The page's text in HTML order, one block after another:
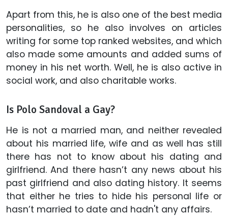
Apart from this, he is also one of the best media
personalities, so he also involves on articles
writing for some top ranked websites, and which
also made some amounts and added sums of
money in his net worth. Well, he is also active in
social work, and also charitable works.
Is Polo Sandoval a Gay?
He is not a married man, and neither revealed
about his married life, wife and as well has still
there has not to know about his dating and
girlfriend. And there hasn’t any news about his
past girlfriend and also dating history. It seems
that either he tries to hide his personal life or
hasn’t married to date and hadn't any affairs.